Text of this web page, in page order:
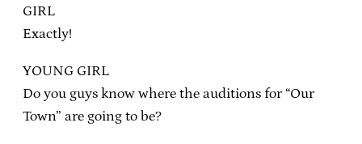
GIRL
Exactly!
YOUNG GIRL
Do you guys know where the auditions for “Our
Town” are going to be?